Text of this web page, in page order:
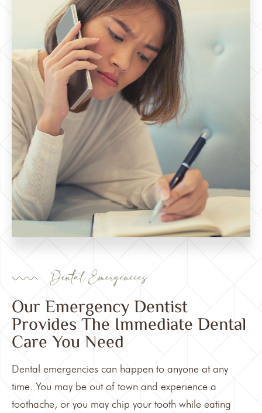
Dental Emergencies
Our Emergency Dentist
Provides The Immediate Dental
Care You Need
Dental emergencies can happen to anyone at any
time. You may be out of town and experience a
toothache, or you may chip your tooth while eating